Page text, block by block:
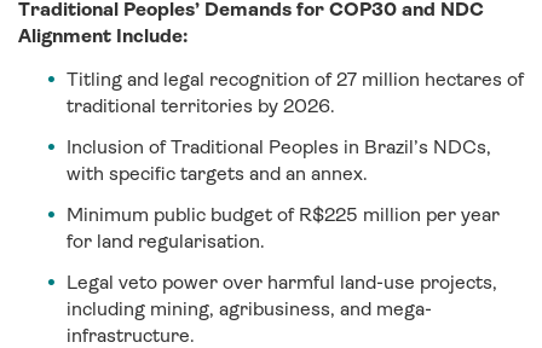
Traditional Peoples’ Demands for COP30 and NDC
Alignment Include:
Titling and legal recognition of 27 million hectares of
traditional territories by 2026.
Inclusion of Traditional Peoples in Brazil’s NDCs,
with specific targets and an annex.
Minimum public budget of R$225 million per year
for land regularisation.
Legal veto power over harmful land-use projects,
including mining, agribusiness, and mega-
infrastructure.